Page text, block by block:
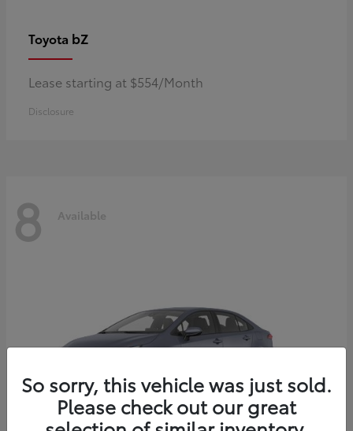
Toyota bZ
Lease starting at $554/Month
Disclosure
8 Available
So sorry, this vehicle was just sold.
Please check out our great